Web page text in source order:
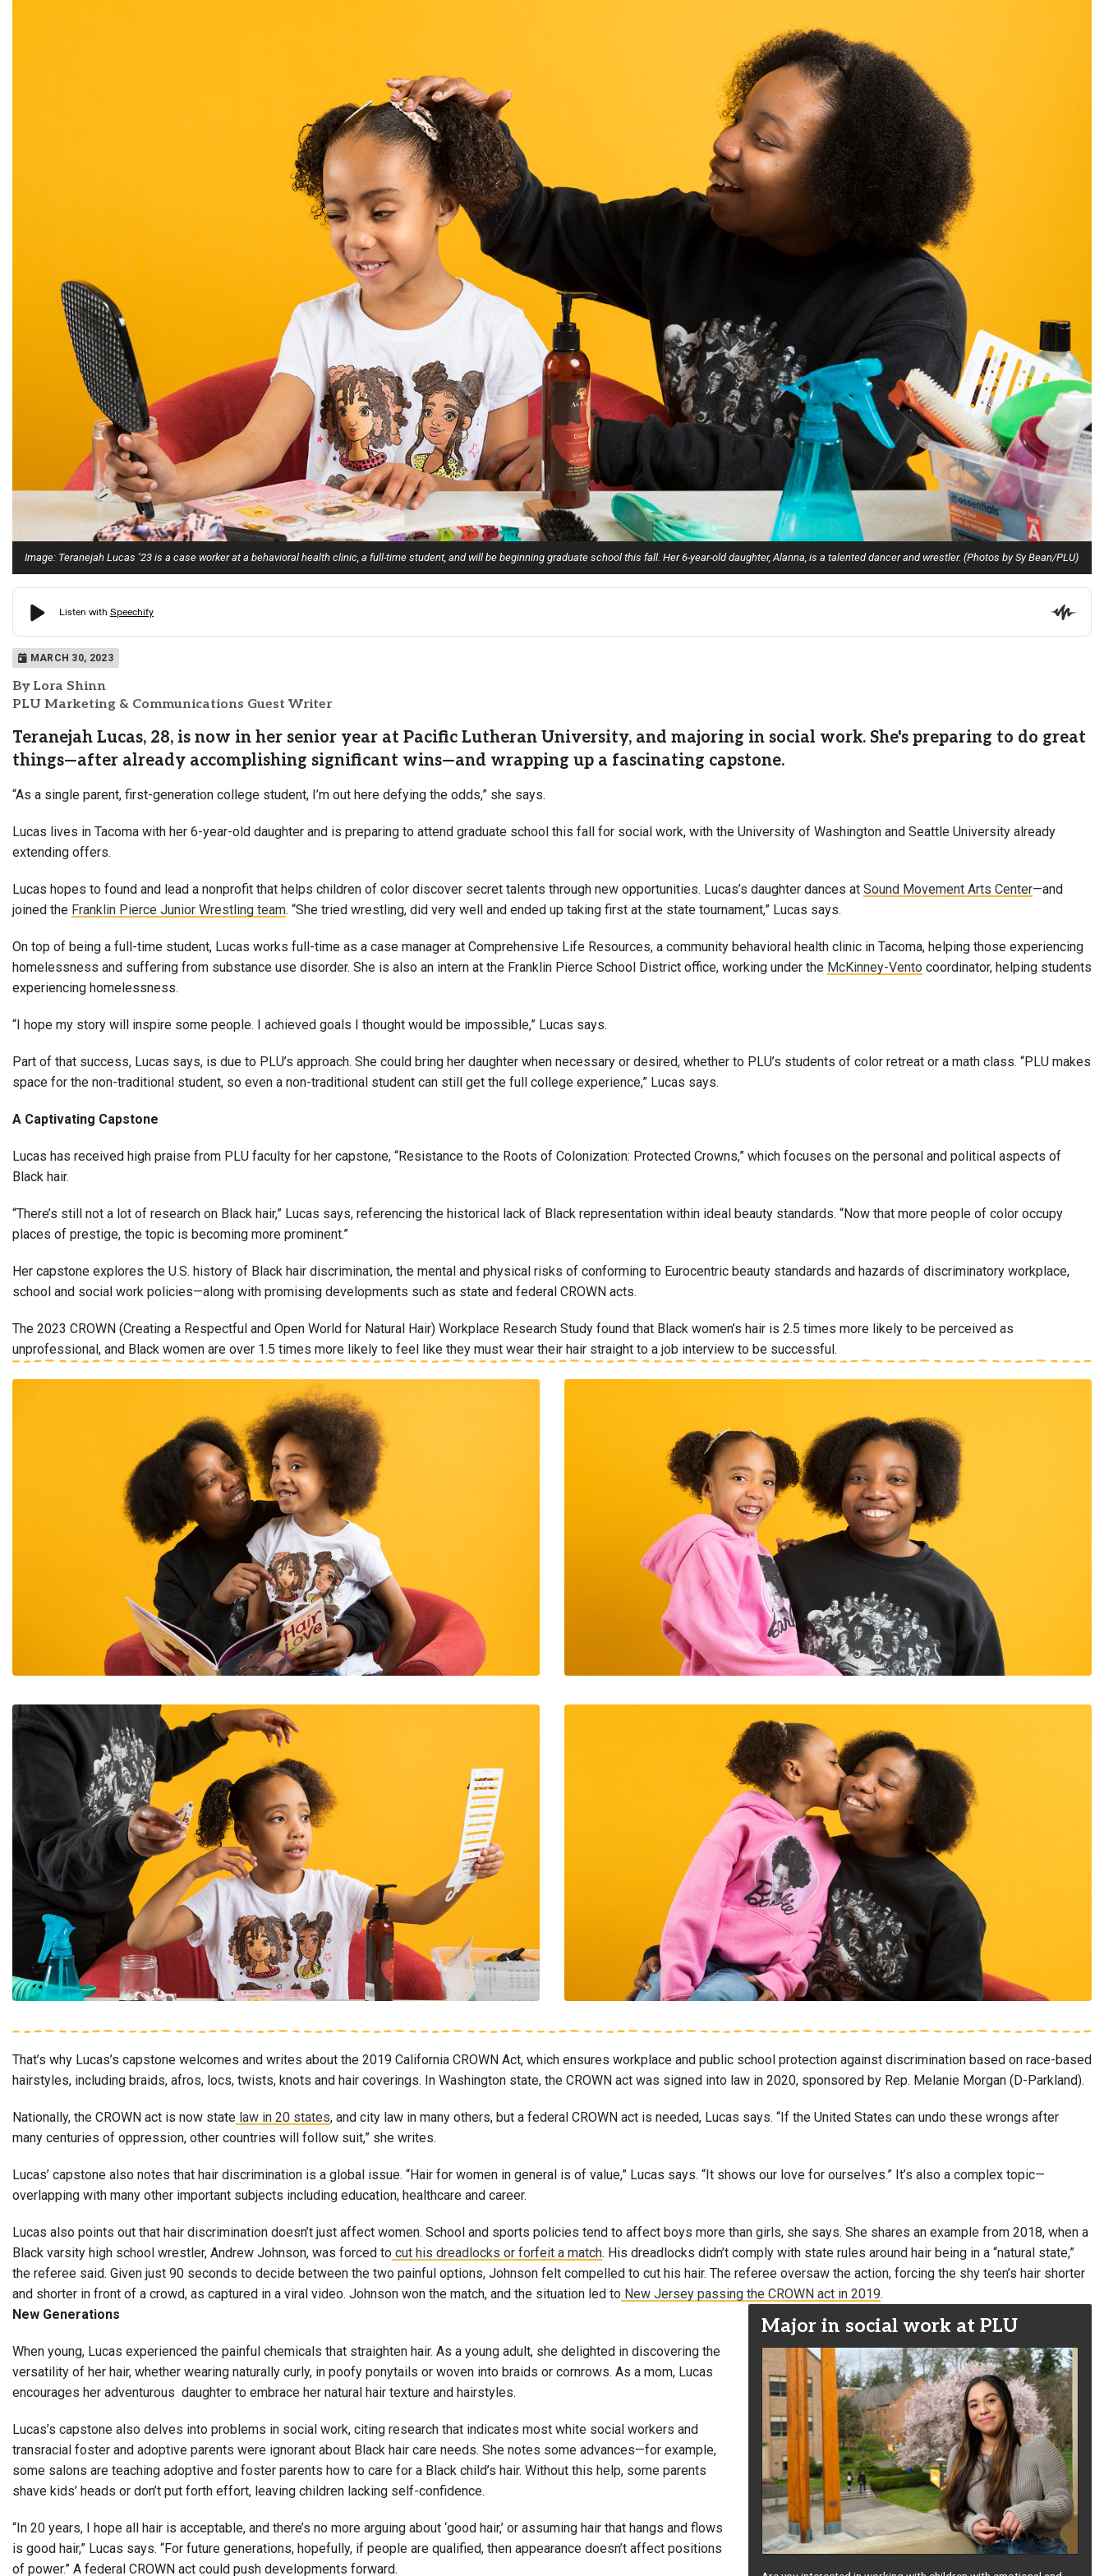
Jobs @ PLU
Dining
Textbooks
I&TS Help Desk
Care Form
Enrollment Deposit
Image: Teranejah Lucas ’23 is a case worker at a behavioral health clinic, a full-time student, and will be beginning graduate school this fall. Her 6-year-old daughter, Alanna, is a talented dancer and wrestler. (Photos by Sy Bean/PLU)
MARCH 30, 2023
By Lora Shinn
PLU Marketing & Communications Guest Writer
Teranejah Lucas, 28, is now in her senior year at Pacific Lutheran University, and majoring in social work. She's preparing to do great
things—after already accomplishing significant wins—and wrapping up a fascinating capstone.
“As a single parent, first-generation college student, I’m out here defying the odds,” she says.
Lucas lives in Tacoma with her 6-year-old daughter and is preparing to attend graduate school this fall for social work, with the University of Washington and Seattle University already
extending offers.
Lucas hopes to found and lead a nonprofit that helps children of color discover secret talents through new opportunities. Lucas’s daughter dances at Sound Movement Arts Center—and
joined the Franklin Pierce Junior Wrestling team. “She tried wrestling, did very well and ended up taking first at the state tournament,” Lucas says.
On top of being a full-time student, Lucas works full-time as a case manager at Comprehensive Life Resources, a community behavioral health clinic in Tacoma, helping those experiencing
homelessness and suffering from substance use disorder. She is also an intern at the Franklin Pierce School District office, working under the McKinney-Vento coordinator, helping students
experiencing homelessness.
“I hope my story will inspire some people. I achieved goals I thought would be impossible,” Lucas says.
Part of that success, Lucas says, is due to PLU’s approach. She could bring her daughter when necessary or desired, whether to PLU’s students of color retreat or a math class. “PLU makes
space for the non-traditional student, so even a non-traditional student can still get the full college experience,” Lucas says.
A Captivating Capstone
Lucas has received high praise from PLU faculty for her capstone, “Resistance to the Roots of Colonization: Protected Crowns,” which focuses on the personal and political aspects of
Black hair.
“There’s still not a lot of research on Black hair,” Lucas says, referencing the historical lack of Black representation within ideal beauty standards. “Now that more people of color occupy
places of prestige, the topic is becoming more prominent.”
Her capstone explores the U.S. history of Black hair discrimination, the mental and physical risks of conforming to Eurocentric beauty standards and hazards of discriminatory workplace,
school and social work policies—along with promising developments such as state and federal CROWN acts.
The 2023 CROWN (Creating a Respectful and Open World for Natural Hair) Workplace Research Study found that Black women’s hair is 2.5 times more likely to be perceived as
unprofessional, and Black women are over 1.5 times more likely to feel like they must wear their hair straight to a job interview to be successful.
That’s why Lucas’s capstone welcomes and writes about the 2019 California CROWN Act, which ensures workplace and public school protection against discrimination based on race-based
hairstyles, including braids, afros, locs, twists, knots and hair coverings. In Washington state, the CROWN act was signed into law in 2020, sponsored by Rep. Melanie Morgan (D-Parkland).
Nationally, the CROWN act is now state law in 20 states, and city law in many others, but a federal CROWN act is needed, Lucas says. “If the United States can undo these wrongs after
many centuries of oppression, other countries will follow suit,” she writes.
Lucas’ capstone also notes that hair discrimination is a global issue. “Hair for women in general is of value,” Lucas says. “It shows our love for ourselves.” It’s also a complex topic—
overlapping with many other important subjects including education, healthcare and career.
Lucas also points out that hair discrimination doesn’t just affect women. School and sports policies tend to affect boys more than girls, she says. She shares an example from 2018, when a
Black varsity high school wrestler, Andrew Johnson, was forced to cut his dreadlocks or forfeit a match. His dreadlocks didn’t comply with state rules around hair being in a “natural state,”
the referee said. Given just 90 seconds to decide between the two painful options, Johnson felt compelled to cut his hair. The referee oversaw the action, forcing the shy teen’s hair shorter
and shorter in front of a crowd, as captured in a viral video. Johnson won the match, and the situation led to New Jersey passing the CROWN act in 2019.
New Generations
When young, Lucas experienced the painful chemicals that straighten hair. As a young adult, she delighted in discovering the
versatility of her hair, whether wearing naturally curly, in poofy ponytails or woven into braids or cornrows. As a mom, Lucas
encourages her adventurous daughter to embrace her natural hair texture and hairstyles.
Lucas’s capstone also delves into problems in social work, citing research that indicates most white social workers and
transracial foster and adoptive parents were ignorant about Black hair care needs. She notes some advances—for example,
some salons are teaching adoptive and foster parents how to care for a Black child’s hair. Without this help, some parents
shave kids’ heads or don’t put forth effort, leaving children lacking self-confidence.
“In 20 years, I hope all hair is acceptable, and there’s no more arguing about ‘good hair,’ or assuming hair that hangs and flows
is good hair,” Lucas says. “For future generations, hopefully, if people are qualified, then appearance doesn’t affect positions
of power.” A federal CROWN act could push developments forward.
Major in social work at PLU